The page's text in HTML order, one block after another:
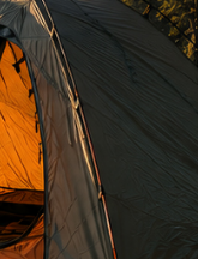
CODE: FRE-15653
In Stock
Μέγεθος:
40-L
Wishlist